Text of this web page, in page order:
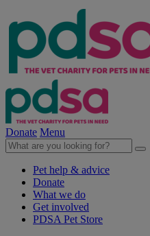
Donate Menu
Pet help & advice
Donate
What we do
Get involved
PDSA Pet Store